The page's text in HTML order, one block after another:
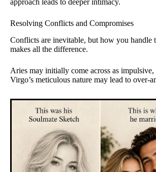
Resolving Conflicts and Compromises
Conflicts are inevitable, but how you handle
makes all the difference.
Aries may initially come across as impulsive,
Virgo’s meticulous nature may lead to over-